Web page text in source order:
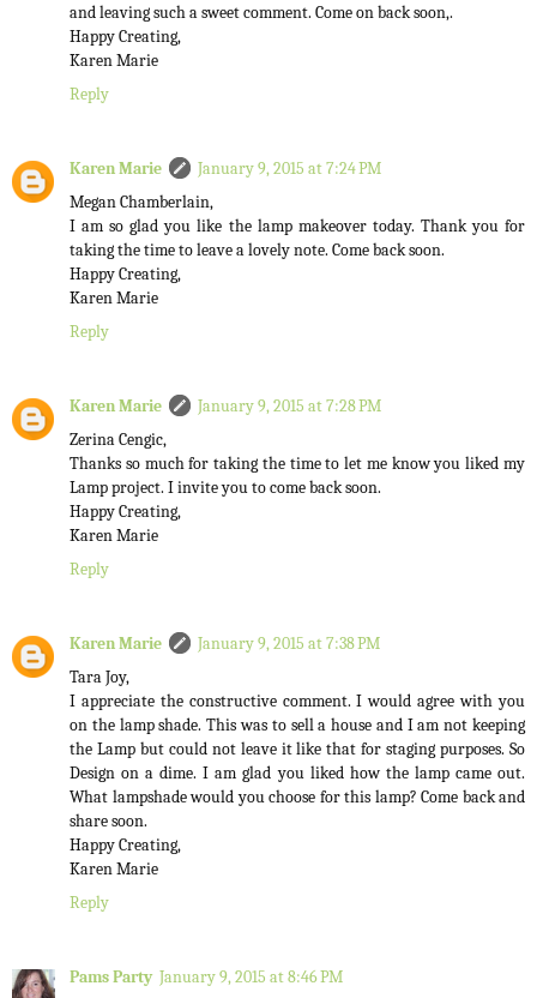
and leaving such a sweet comment. Come on back soon,.
Happy Creating,
Karen Marie
Reply
Karen Marie
January 9, 2015 at 7:24 PM
Megan Chamberlain,
I am so glad you like the lamp makeover today. Thank you for
taking the time to leave a lovely note. Come back soon.
Happy Creating,
Karen Marie
Reply
Karen Marie
January 9, 2015 at 7:28 PM
Zerina Cengic,
Thanks so much for taking the time to let me know you liked my
Lamp project. I invite you to come back soon.
Happy Creating,
Karen Marie
Reply
Karen Marie
January 9, 2015 at 7:38 PM
Tara Joy,
I appreciate the constructive comment. I would agree with you
on the lamp shade. This was to sell a house and I am not keeping
the Lamp but could not leave it like that for staging purposes. So
Design on a dime. I am glad you liked how the lamp came out.
What lampshade would you choose for this lamp? Come back and
share soon.
Happy Creating,
Karen Marie
Reply
Pams Party January 9, 2015 at 8:46 PM